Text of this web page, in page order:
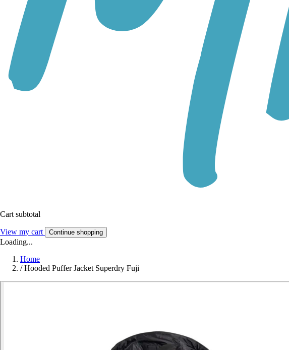
Cart subtotal
View my cart Continue shopping
Loading...
Home
/ Hooded Puffer Jacket Superdry Fuji